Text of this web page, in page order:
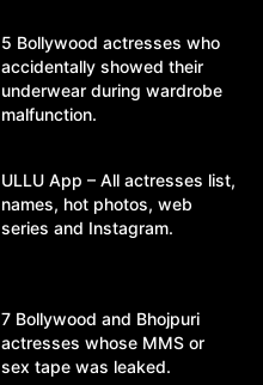
5 Bollywood actresses who
accidentally showed their
underwear during wardrobe
malfunction.
ULLU App – All actresses list,
names, hot photos, web
series and Instagram.
7 Bollywood and Bhojpuri
actresses whose MMS or
sex tape was leaked.